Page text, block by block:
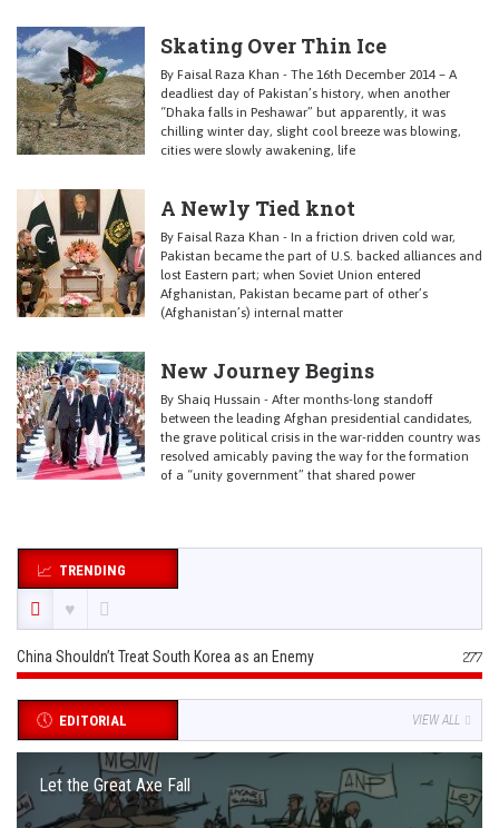
Skating Over Thin Ice
By Faisal Raza Khan - The 16th December 2014 – A
deadliest day of Pakistan’s history, when another
“Dhaka falls in Peshawar” but apparently, it was
chilling winter day, slight cool breeze was blowing,
cities were slowly awakening, life
A Newly Tied knot
By Faisal Raza Khan - In a friction driven cold war,
Pakistan became the part of U.S. backed alliances and
lost Eastern part; when Soviet Union entered
Afghanistan, Pakistan became part of other’s
(Afghanistan’s) internal matter
New Journey Begins
By Shaiq Hussain - After months-long standoff
between the leading Afghan presidential candidates,
the grave political crisis in the war-ridden country was
resolved amicably paving the way for the formation
of a “unity government” that shared power
TRENDING
China Shouldn’t Treat South Korea as an Enemy 277
EDITORIAL VIEW ALL
Let the Great Axe Fall